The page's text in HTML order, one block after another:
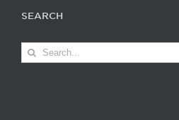
SEARCH
Search
for: